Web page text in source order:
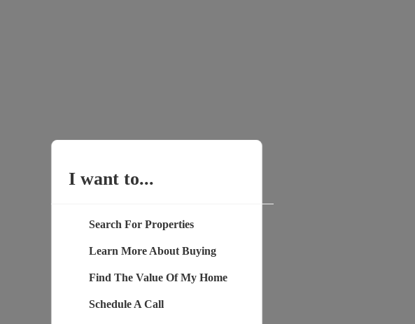
I want to...
Search For Properties
Learn More About Buying
Find The Value Of My Home
Schedule A Call